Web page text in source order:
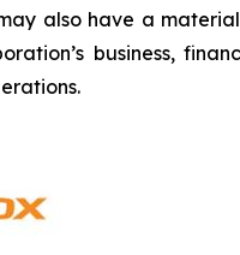
also have a
business,